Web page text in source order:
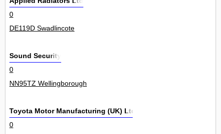
0
DE119D Swadlincote
Sound Security
0
NN95TZ Wellingborough
Toyota Motor Manufacturing (UK) Ltd
0